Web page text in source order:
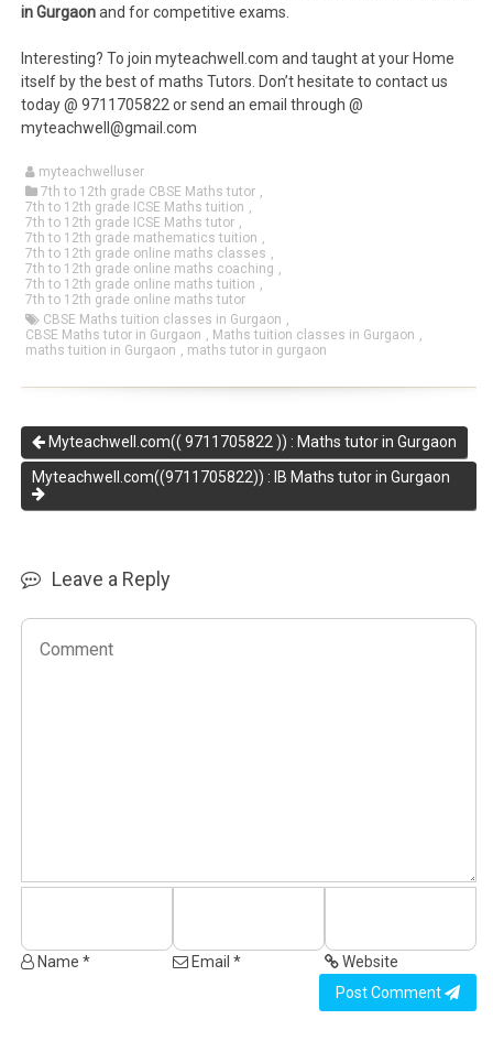
in Gurgaonand for competitive exams.
Interesting? To join myteachwell.com and taught at your Home
itself by the best of maths Tutors. Don’t hesitate to contact us
today @ 9711705822 or send an email through @
myteachwell@gmail.com
myteachwelluser
7th to 12th grade CBSE Maths tutor ,
7th to 12th grade ICSE Maths tuition ,
7th to 12th grade ICSE Maths tutor ,
7th to 12th grade mathematics tuition ,
7th to 12th grade online maths classes ,
7th to 12th grade online maths coaching ,
7th to 12th grade online maths tuition ,
7th to 12th grade online maths tutor
CBSE Maths tuition classes in Gurgaon ,
CBSE Maths tutor in Gurgaon , Maths tuition classes in Gurgaon ,
maths tuition in Gurgaon , maths tutor in gurgaon
Myteachwell.com(( 9711705822 )) : Maths tutor in Gurgaon
Myteachwell.com((9711705822)) : IB Maths tutor in Gurgaon
Leave a Reply
Name * Email *
Website
Post Comment